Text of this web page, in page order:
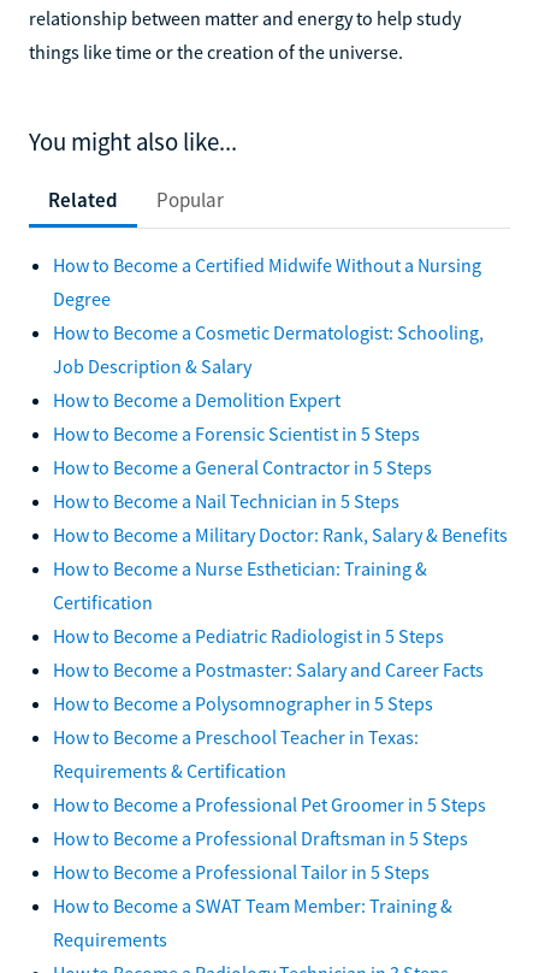
relationship between matter and energy to help study
things like time or the creation of the universe.
You might also like...
Related Popular
How to Become a Certified Midwife Without a Nursing
Degree
How to Become a Cosmetic Dermatologist: Schooling,
Job Description & Salary
How to Become a Demolition Expert
How to Become a Forensic Scientist in 5 Steps
How to Become a General Contractor in 5 Steps
How to Become a Nail Technician in 5 Steps
How to Become a Military Doctor: Rank, Salary & Benefits
How to Become a Nurse Esthetician: Training &
Certification
How to Become a Pediatric Radiologist in 5 Steps
How to Become a Postmaster: Salary and Career Facts
How to Become a Polysomnographer in 5 Steps
How to Become a Preschool Teacher in Texas:
Requirements & Certification
How to Become a Professional Pet Groomer in 5 Steps
How to Become a Professional Draftsman in 5 Steps
How to Become a Professional Tailor in 5 Steps
How to Become a SWAT Team Member: Training &
Requirements